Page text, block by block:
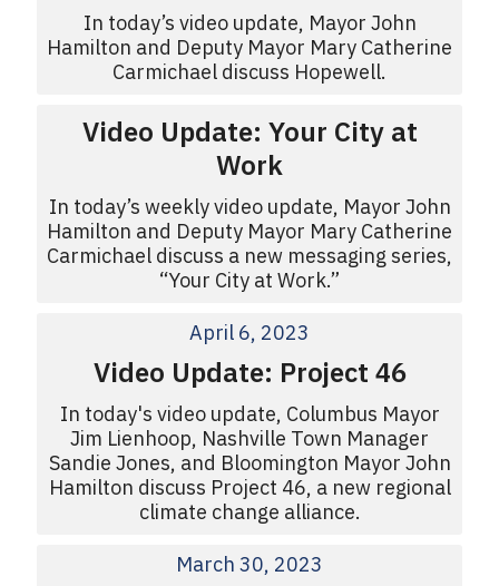
In today’s video update, Mayor John
Hamilton and Deputy Mayor Mary Catherine
Carmichael discuss Hopewell.
Video Update: Your City at
Work
In today’s weekly video update, Mayor John
Hamilton and Deputy Mayor Mary Catherine
Carmichael discuss a new messaging series,
“Your City at Work.”
April 6, 2023
Video Update: Project 46
In today's video update, Columbus Mayor
Jim Lienhoop, Nashville Town Manager
Sandie Jones, and Bloomington Mayor John
Hamilton discuss Project 46, a new regional
climate change alliance.
March 30, 2023